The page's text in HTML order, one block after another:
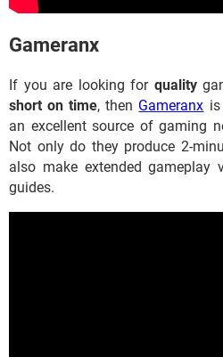
​​​​​Gameranx
If you are looking for quality
short on time, then Gameranx
an excellent source of gaming
Not only do they produce 2-
also make extended gameplay
guides.